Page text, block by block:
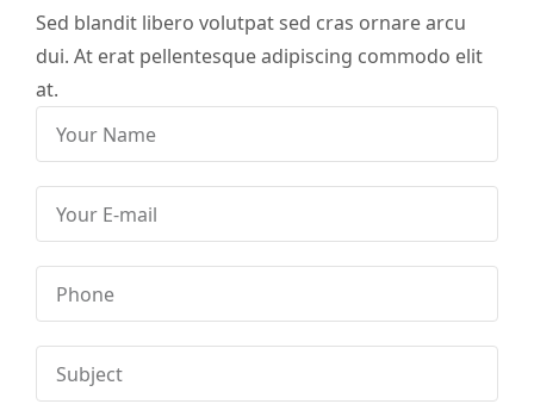
Sed blandit libero volutpat sed cras ornare arcu
dui. At erat pellentesque adipiscing commodo elit
at.